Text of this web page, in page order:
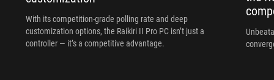
With its competition‑grade polling rate and deep
customization options, the Raikiri II Pro PC isn’t just a
controller — it’s a competitive advantage.